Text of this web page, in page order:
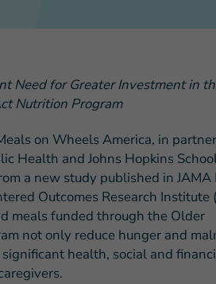
FEATURED STORY
Teresa and Mike’s
Challenges
Need for Greater Investment in
Nutrition Program
on Wheels America, in
Health and Johns Hopkins
a new study published in
Outcomes Research Institute
meals funded through the Older
not only reduce hunger and
health, social and